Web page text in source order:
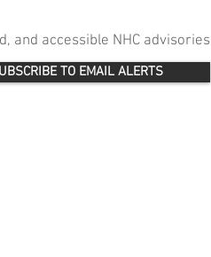
and accessible NHC advisories
TO EMAIL ALERTS